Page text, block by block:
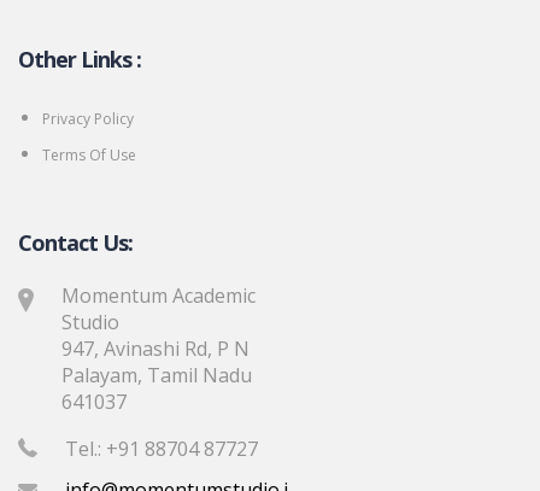
Other Links :
Privacy Policy
Terms Of Use
Contact Us:
Momentum Academic
Studio
947, Avinashi Rd, P N
Palayam, Tamil Nadu
641037
Tel.: +91 88704 87727